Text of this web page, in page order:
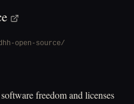
open-source/
freedom and licenses